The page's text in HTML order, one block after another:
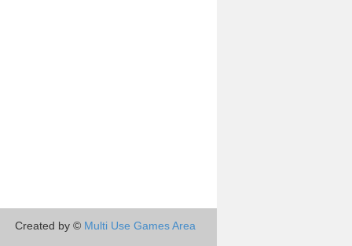
Created by © Multi Use Games Area